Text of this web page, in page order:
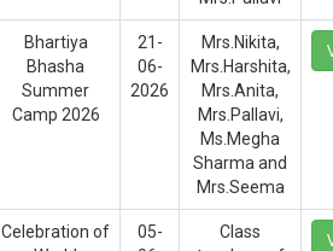
Bhartiya
Bhasha
Summer
Camp 2026
21-
06-
2026
Mrs.Nikita,
Mrs.Harshita,
Mrs.Anita,
Mrs.Pallavi,
Ms.Megha
Sharma and
Mrs.Seema
Celebration of
05-
Class